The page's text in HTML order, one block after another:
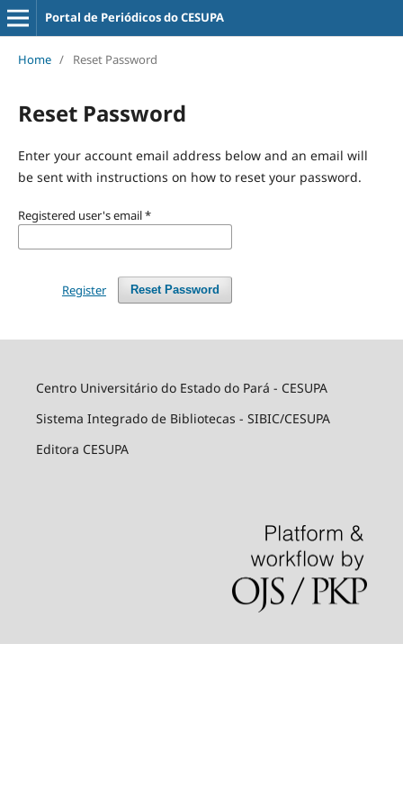
Portal de Periódicos do CESUPA
Home / Reset Password
Reset Password
Enter your account email address below and an email will
be sent with instructions on how to reset your password.
Registered user's email*
Reset Password
Register
Centro Universitário do Estado do Pará - CESUPA
Sistema Integrado de Bibliotecas - SIBIC/CESUPA
Editora CESUPA